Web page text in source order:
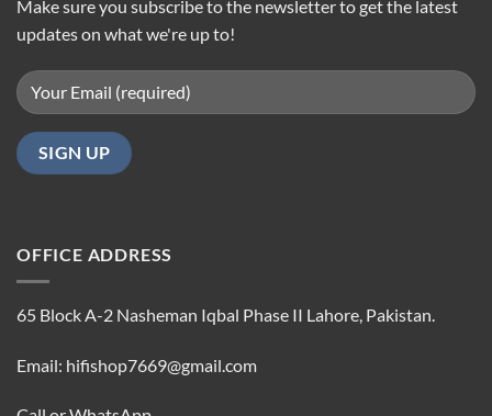
Make sure you subscribe to the newsletter to get the latest
updates on what we're up to!
OFFICE ADDRESS
65 Block A-2 Nasheman Iqbal Phase II Lahore, Pakistan.
Email: hifishop7669@gmail.com